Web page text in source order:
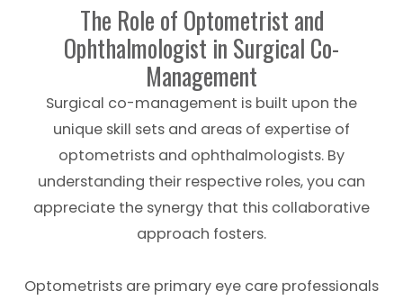
The Role of Optometrist and
Ophthalmologist in Surgical Co-
Management
Surgical co-management is built upon the
unique skill sets and areas of expertise of
optometrists and ophthalmologists. By
understanding their respective roles, you can
appreciate the synergy that this collaborative
approach fosters.
Optometrists are primary eye care professionals